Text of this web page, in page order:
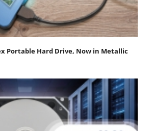
Portable Hard Drive, Now in Metallic